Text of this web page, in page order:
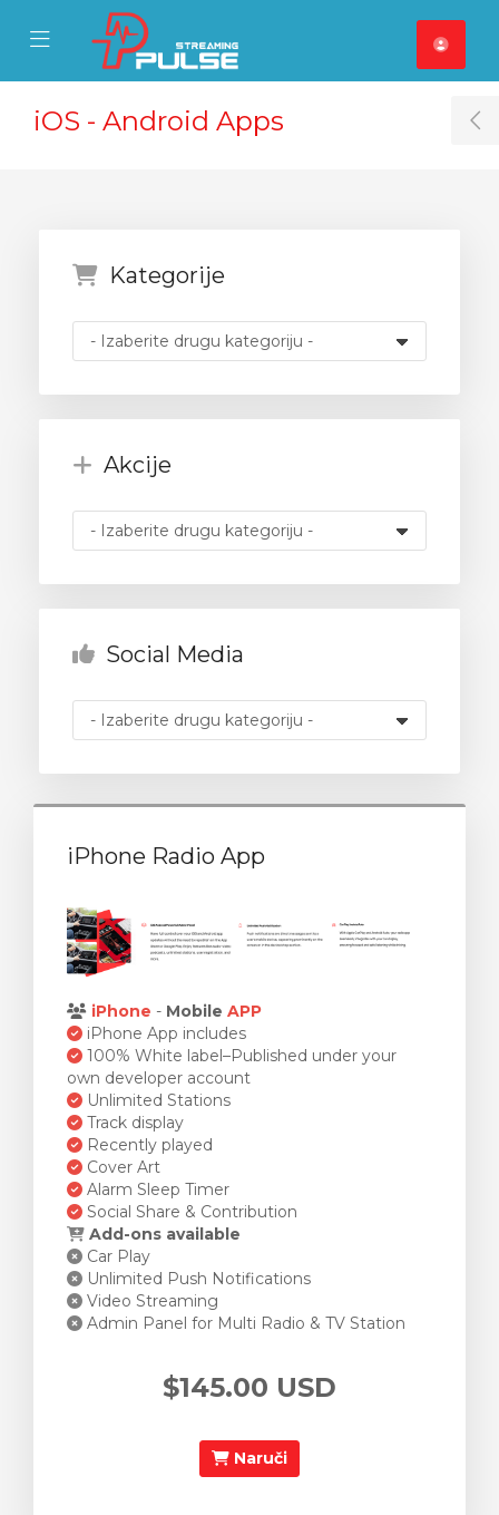
Mobile Menu
Mobile Menu
iOS - Android Apps
Kategorije
Akcije
Social Media
iPhone Radio App
iPhone - Mobile APP
iPhone App includes
100% White label–Published under your
own developer account
Unlimited Stations
Track display
Recently played
Cover Art
Alarm Sleep Timer
Social Share & Contribution
Add-ons available
Car Play
Unlimited Push Notifications
Video Streaming
Admin Panel for Multi Radio & TV Station
$145.00 USD
Naruči